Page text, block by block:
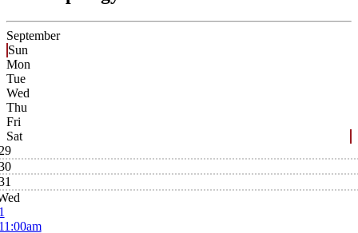
September
Sun
Mon
Tue
Wed
Thu
Fri
Sat